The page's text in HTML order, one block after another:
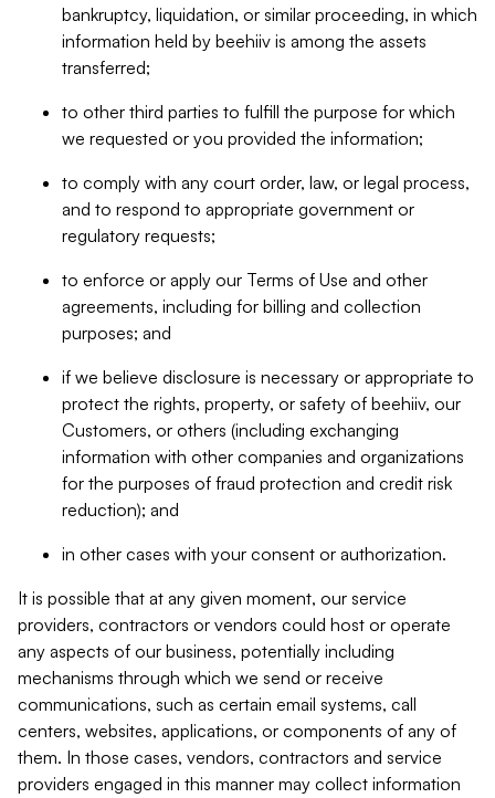
bankruptcy, liquidation, or similar proceeding, in which
information held by beehiiv is among the assets
transferred;
to other third parties to fulfill the purpose for which
we requested or you provided the information;
to comply with any court order, law, or legal process,
and to respond to appropriate government or
regulatory requests;
to enforce or apply our Terms of Use and other
agreements, including for billing and collection
purposes; and
if we believe disclosure is necessary or appropriate to
protect the rights, property, or safety of beehiiv, our
Customers, or others (including exchanging
information with other companies and organizations
for the purposes of fraud protection and credit risk
reduction); and
in other cases with your consent or authorization.
It is possible that at any given moment, our service
providers, contractors or vendors could host or operate
any aspects of our business, potentially including
mechanisms through which we send or receive
communications, such as certain email systems, call
centers, websites, applications, or components of any of
them. In those cases, vendors, contractors and service
providers engaged in this manner may collect information